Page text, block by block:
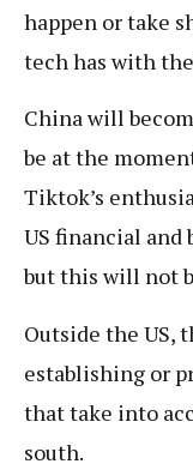
happen or take
tech has with
China will
be at the
Tiktok’s
US financial
but this will not
Outside the US,
establishing or
that take into
south.